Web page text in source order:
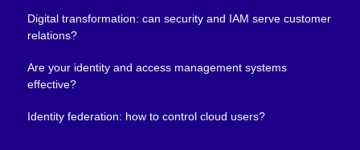
Digital transformation: can security and IAM serve customer
relations?
Are your identity and access management systems
effective?
Identity federation: how to control cloud users?